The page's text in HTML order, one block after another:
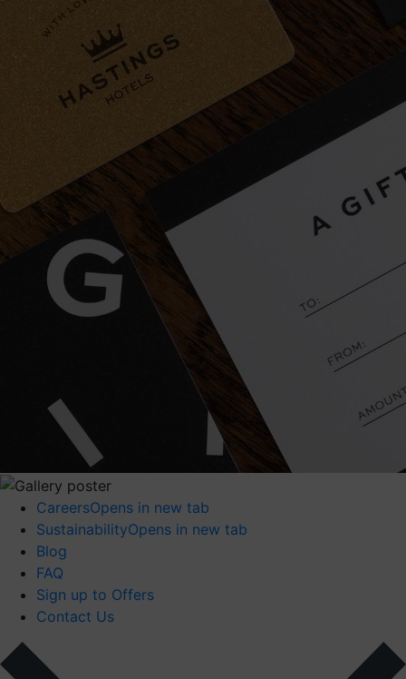
CareersOpens in new tab
SustainabilityOpens in new tab
Blog
FAQ
Sign up to Offers
Contact Us